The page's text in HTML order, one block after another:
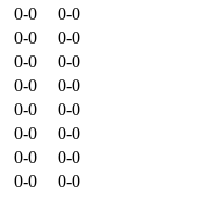
0-0
0-0
0-0
0-0
0-0
0-0
0-0
0-0
0-0
0-0
0-0
0-0
0-0
0-0
0-0
0-0